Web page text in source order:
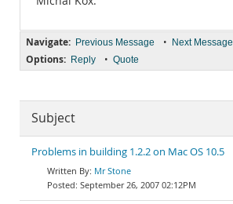
Navigate: Previous Message • Next Message
Options: Reply • Quote
Subject
Problems in building 1.2.2 on Mac OS 10.5
Mr Stone
September 26, 2007 02:12PM